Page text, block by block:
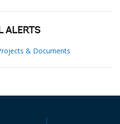
ALERTS
& Documents